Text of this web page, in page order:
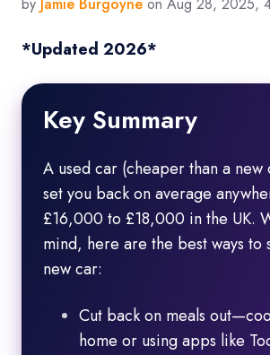
*Updated 2026*
Key Summary
A used car (cheaper than a
set you back on average
£16,000 to £18,000 in the UK.
mind, here are the best ways to
new car:
Cut back on meals
home or using apps like